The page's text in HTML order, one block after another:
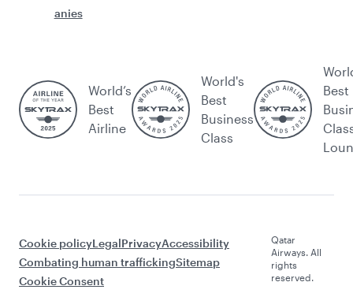
anies
World’s
Best
Airline
World's
Best
Business
Class
Best
Cookie policyLegalPrivacyAccessibility
Combating human traffickingSitemap
Cookie Consent
Qatar
Airways. All
rights
reserved.